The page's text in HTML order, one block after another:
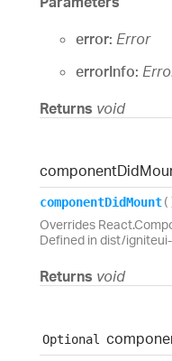
error: Error
errorInfo:
Returns void
componentDid
componentDidMount(
Overrides
Defined in dist/
Returns void
Optional